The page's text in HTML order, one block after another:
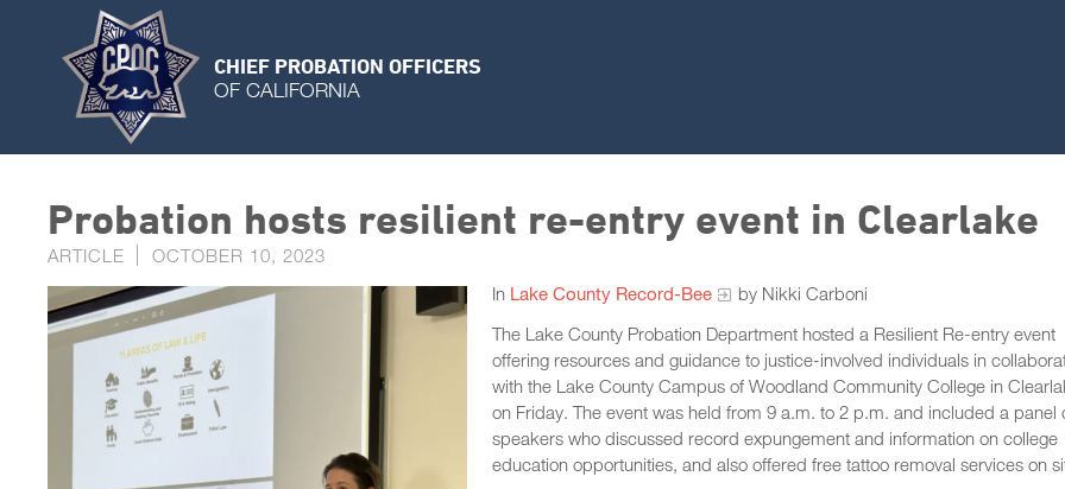
CHIEF PROBATION OFFICERS
OF CALIFORNIA
Probation hosts resilient re-entry event in Clearlake
ARTICLE OCTOBER 10, 2023
In Lake County Record-Bee
by Nikki Carboni
The Lake County Probation Department hosted a Resilient Re-entry event
offering resources and guidance to justice-involved individuals in
with the Lake County Campus of Woodland Community College in
on Friday. The event was held from 9 a.m. to 2 p.m. and included a panel
speakers who discussed record expungement and information on college
education opportunities, and also offered free tattoo removal services on